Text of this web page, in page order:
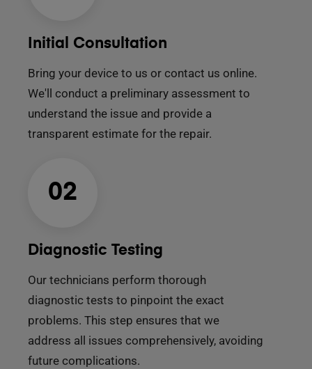
Initial Consultation
Bring your device to us or contact us online.
We'll conduct a preliminary assessment to
understand the issue and provide a
transparent estimate for the repair.
02
Diagnostic Testing
Our technicians perform thorough
diagnostic tests to pinpoint the exact
problems. This step ensures that we
address all issues comprehensively, avoiding
future complications.